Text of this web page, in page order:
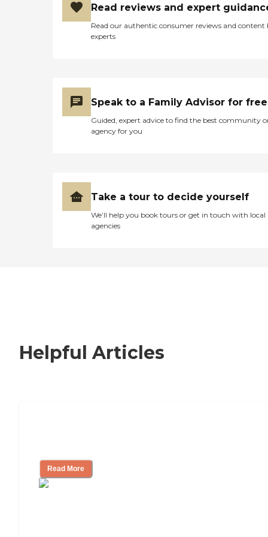
Read reviews and expert
Read our authentic consumer reviews and content
experts
Speak to a Family Advisor for free
Guided, expert advice to find the best community
agency for you
Take a tour to decide yourself
We’ll help you book tours or get in touch with local
agencies
Helpful Articles
Read More